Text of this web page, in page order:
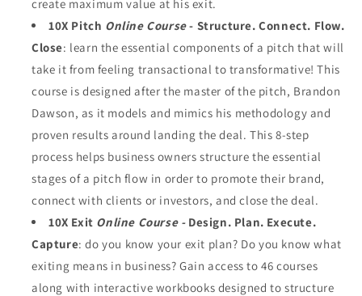
create maximum value at his exit.
10X Pitch Online Course- Structure. Connect. Flow.
Close: learn the essential components of a pitch that will
take it from feeling transactional to transformative! This
course is designed after the master of the pitch, Brandon
Dawson, as it models and mimics his methodology and
proven results around landing the deal. This 8-step
process helps business owners structure the essential
stages of a pitch flow in order to promote their brand,
connect with clients or investors, and close the deal.
10X Exit Online Course - Design. Plan. Execute.
Capture: do you know your exit plan? Do you know what
exiting means in business? Gain access to 46 courses
along with interactive workbooks designed to structure